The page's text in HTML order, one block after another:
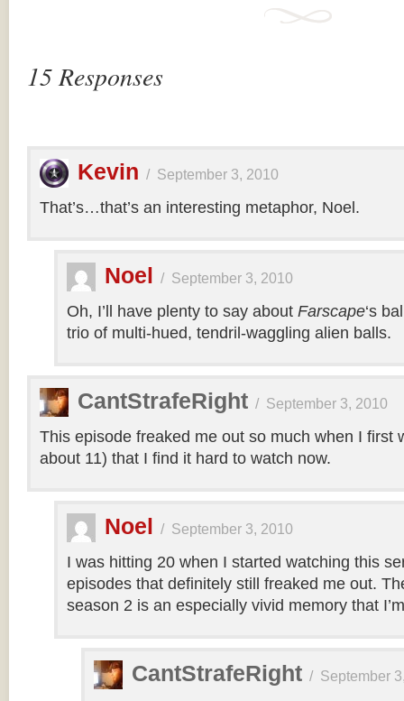
15 Responses
Kevin / September 3, 2010
That’s…that’s an interesting metaphor, Noel.
Noel / September 3, 2010
Oh, I’ll have plenty to say about Farscape‘s
trio of multi-hued, tendril-waggling alien balls.
CantStrafeRight / September 3, 2010
This episode freaked me out so much when I first
about 11) that I find it hard to watch now.
Noel / September 3, 2010
I was hitting 20 when I started watching this
episodes that definitely still freaked me out.
season 2 is an especially vivid memory that
CantStrafeRight / September